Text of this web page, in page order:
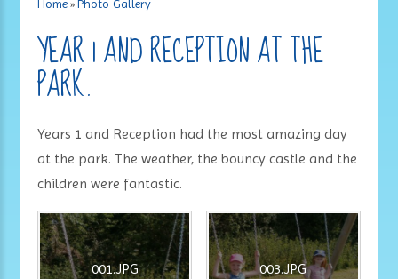
Home »Photo Gallery
YEAR 1 AND RECEPTION AT THE
PARK.
Years 1 and Reception had the most amazing day
at the park. The weather, the bouncy castle and the
children were fantastic.
001.JPG 003.JPG